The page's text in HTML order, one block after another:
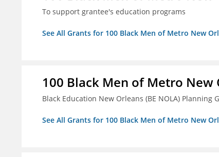
To support grantee's education programs
See All Grants for 100 Black Men of Metro New
100 Black Men of Metro New
Black Education New Orleans (BE NOLA) Planning
See All Grants for 100 Black Men of Metro New